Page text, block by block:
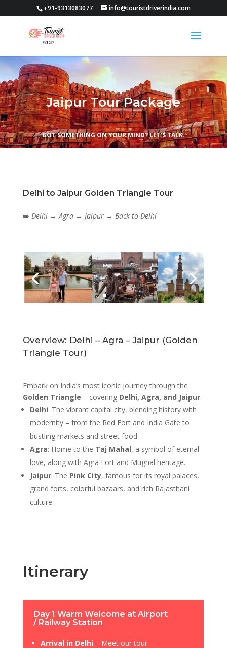
+91-9313083077 info@touristdriverindia.com
Jaipur Tour Package
GOT SOMETHING ON YOUR MIND? LET’S TALK.
Delhi to Jaipur Golden Triangle Tour
➡️ Delhi → Agra → Jaipur → Back to Delhi
Overview: Delhi – Agra – Jaipur (Golden
Triangle Tour)
Embark on India’s most iconic journey through the
Golden Triangle – covering Delhi, Agra, and Jaipur.
Delhi: The vibrant capital city, blending history with
modernity – from the Red Fort and India Gate to
bustling markets and street food.
Agra: Home to the Taj Mahal, a symbol of eternal
love, along with Agra Fort and Mughal heritage.
Jaipur: The Pink City, famous for its royal palaces,
grand forts, colorful bazaars, and rich Rajasthani
culture.
Itinerary
Day 1 Warm Welcome at Airport
/ Railway Station
Arrival in Delhi – Meet our tour